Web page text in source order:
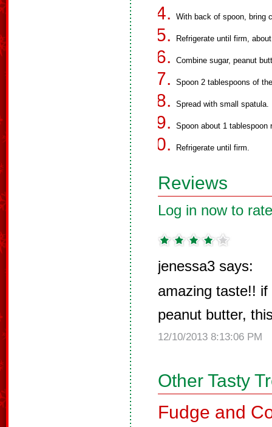
With back of spoon, bring
Refrigerate until firm,
Combine sugar, peanut
Spoon 2 tablespoons of
Spread with small spatula.
Spoon about 1 tablespoon
Refrigerate until firm.
Reviews
Log in now to
jenessa3 says:
amazing taste!!
peanut butter,
12/10/2013 8:13:06 PM
Other Tasty
Fudge and